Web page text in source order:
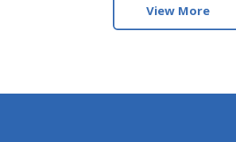
View More